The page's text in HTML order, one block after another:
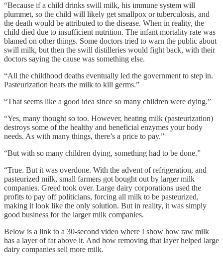
“Because if a child drinks swill milk, his immune system will
plummet, so the child will likely get smallpox or tuberculosis, and
the death would be attributed to the disease. When in reality, the
child died due to insufficient nutrition. The infant mortality rate was
blamed on other things. Some doctors tried to warn the public about
swill milk, but then the swill distilleries would fight back, with their
doctors saying the cause was something else.
“All the childhood deaths eventually led the government to step in.
Pasteurization heats the milk to kill germs.”
“That seems like a good idea since so many children were dying.”
“Yes, many thought so too. However, heating milk (pasteurization)
destroys some of the healthy and beneficial enzymes your body
needs. As with many things, there’s a price to pay.”
“But with so many children dying, something had to be done.”
“True. But it was overdone. With the advent of refrigeration, and
pasteurized milk, small farmers got bought out by larger milk
companies. Greed took over. Large dairy corporations used the
profits to pay off politicians, forcing all milk to be pasteurized,
making it look like the only solution. But in reality, it was simply
good business for the larger milk companies.
Below is a link to a 30-second video where I show how raw milk
has a layer of fat above it. And how removing that layer helped large
dairy companies sell more milk.